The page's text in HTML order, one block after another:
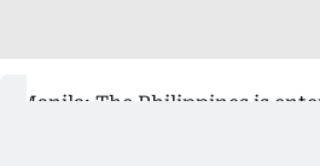
Manila: The Philippines is